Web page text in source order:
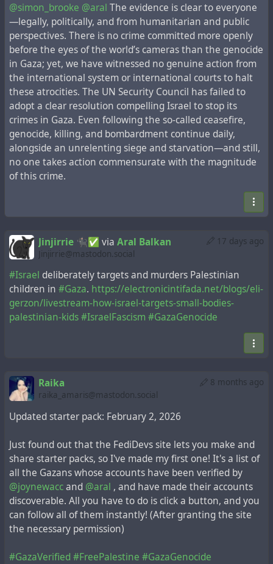
@simon_brooke @aral The evidence is clear to everyone
—legally, politically, and from humanitarian and public
perspectives. There is no crime committed more openly
before the eyes of the world’s cameras than the genocide
in Gaza; yet, we have witnessed no genuine action from
the international system or international courts to halt
these atrocities. The UN Security Council has failed to
adopt a clear resolution compelling Israel to stop its
crimes in Gaza. Even following the so-called ceasefire,
genocide, killing, and bombardment continue daily,
alongside an unrelenting siege and starvation—and still,
no one takes action commensurate with the magnitude
of this crime.
17 days ago
Jinjirrie 🐈‍⬛✅ via Aral Balkan
Jinjirrie@mastodon.social
#Israel deliberately targets and murders Palestinian
children in #Gaza. https://electronicintifada.net/blogs/eli-
gerzon/livestream-how-israel-targets-small-bodies-
palestinian-kids#IsraelFascism #GazaGenocide
8 months ago
Raika
raika_amaris@mastodon.social
Updated starter pack: February 2, 2026
Just found out that the FediDevs site lets you make and
share starter packs, so I've made my first one! It's a list of
all the Gazans whose accounts have been verified by
@joynewaccand @aral , and have made their accounts
discoverable. All you have to do is click a button, and you
can follow all of them instantly! (After granting the site
the necessary permission)
#GazaVerified #FreePalestine #GazaGenocide